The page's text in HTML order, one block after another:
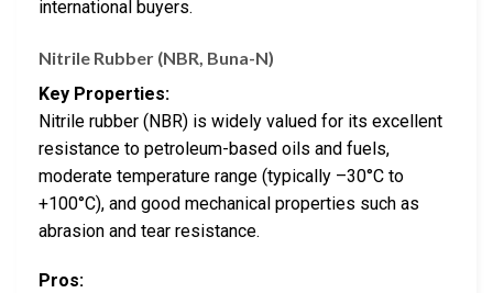
international buyers.
Nitrile Rubber (NBR, Buna-N)
Key Properties:
Nitrile rubber (NBR) is widely valued for its excellent
resistance to petroleum-based oils and fuels,
moderate temperature range (typically –30°C to
+100°C), and good mechanical properties such as
abrasion and tear resistance.
Pros: